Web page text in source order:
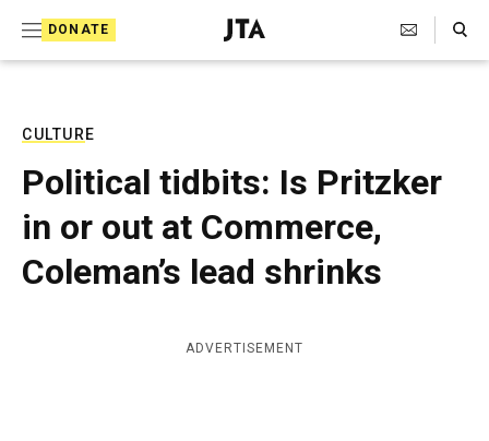
DONATE
J
e
T
e
l
e
g
r
h
Search Toggle
CULTURE
Political tidbits: Is Pritzker
in or out at Commerce,
Coleman’s lead shrinks
ADVERTISEMENT